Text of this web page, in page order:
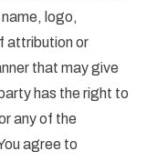
logo,
attribution or
that may give
has the right to
any of the
agree to